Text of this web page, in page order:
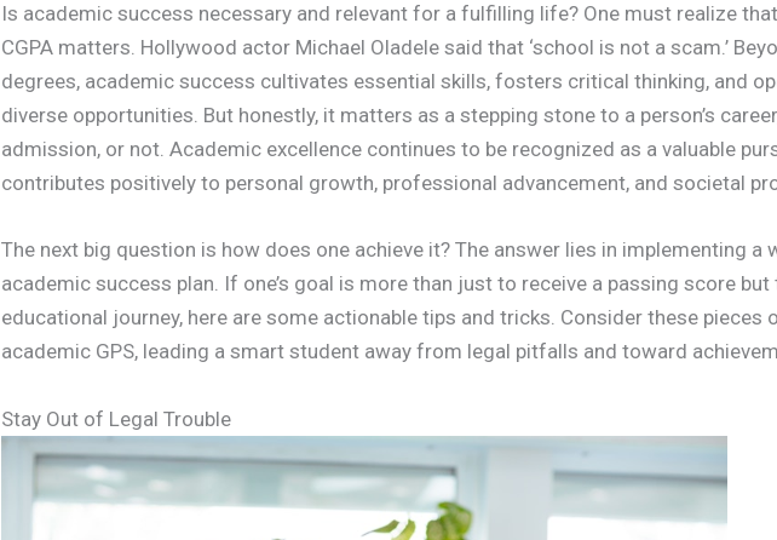
Is academic success necessary and relevant for a fulfilling life? One must realize that
CGPA matters. Hollywood actor Michael Oladele said that ‘school is not a scam.’
degrees, academic success cultivates essential skills, fosters critical thinking, and
diverse opportunities. But honestly, it matters as a stepping stone to a person’s
admission, or not. Academic excellence continues to be recognized as a valuable
contributes positively to personal growth, professional advancement, and societal
The next big question is how does one achieve it? The answer lies in implementing a
academic success plan. If one’s goal is more than just to receive a passing score but
educational journey, here are some actionable tips and tricks. Consider these pieces
academic GPS, leading a smart student away from legal pitfalls and toward
Stay Out of Legal Trouble